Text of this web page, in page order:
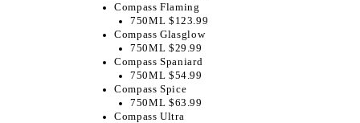
Compass Flaming
750ML $123.99
Compass Glasglow
750ML $29.99
Compass Spaniard
750ML $54.99
Compass Spice
750ML $63.99
Compass Ultra